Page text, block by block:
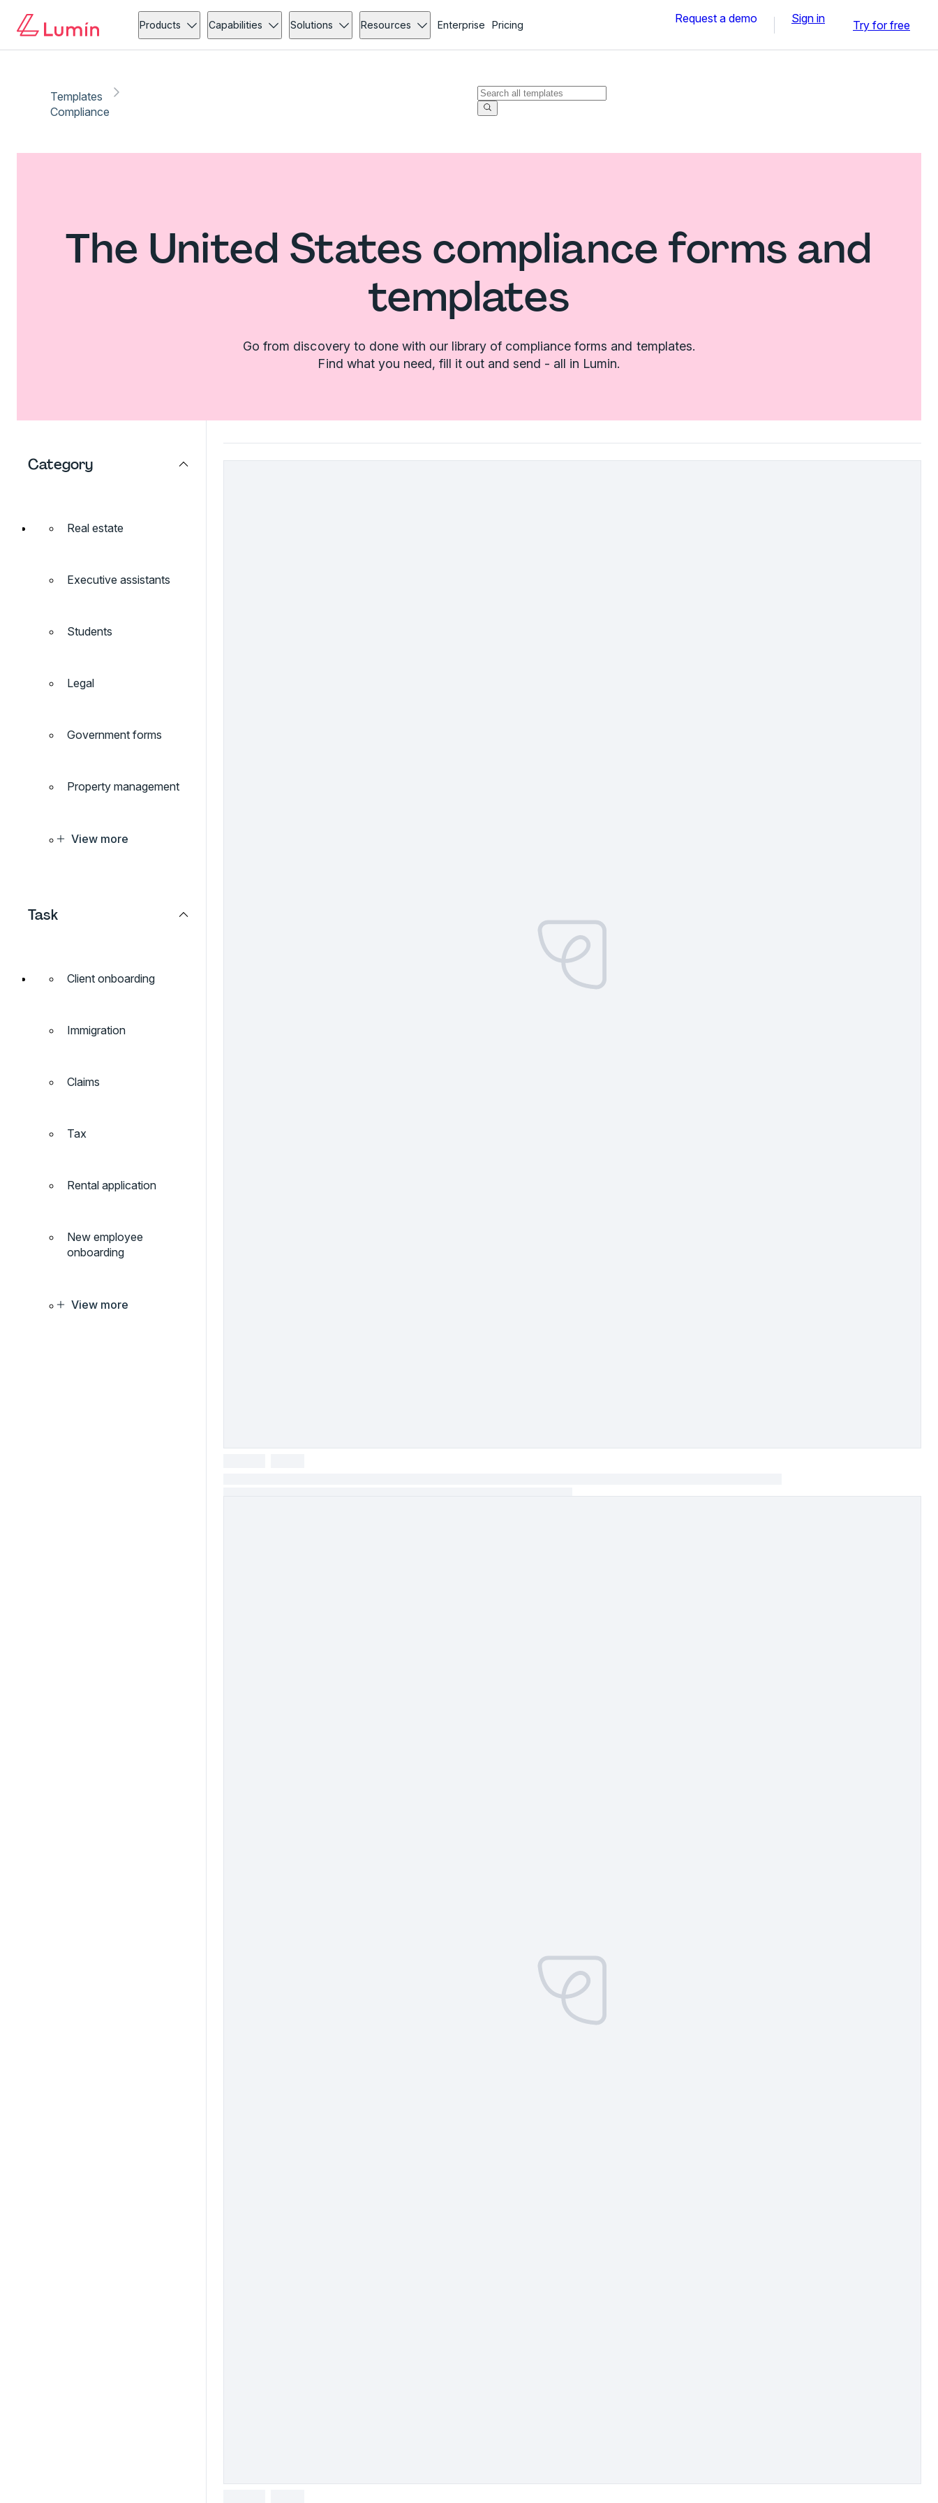
Products Capabilities Solutions Resources Enterprise Pricing Request a demo Sign in Try for free
Templates
Compliance
The United States compliance forms and
templates
Go from discovery to done with our library of compliance forms and templates.
Find what you need, fill it out and send - all in Lumin.
Category
Real estate
Executive assistants
Students
Legal
Government forms
Property management
View more
Task
Client onboarding
Immigration
Claims
Tax
Rental application
New employee
onboarding
View more